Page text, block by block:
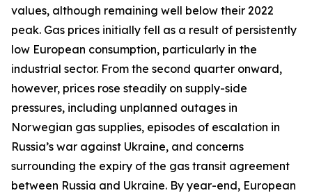
values, although remaining well below their 2022
peak. Gas prices initially fell as a result of persistently
low European consumption, particularly in the
industrial sector. From the second quarter onward,
however, prices rose steadily on supply-side
pressures, including unplanned outages in
Norwegian gas supplies, episodes of escalation in
Russia’s war against Ukraine, and concerns
surrounding the expiry of the gas transit agreement
between Russia and Ukraine. By year-end, European